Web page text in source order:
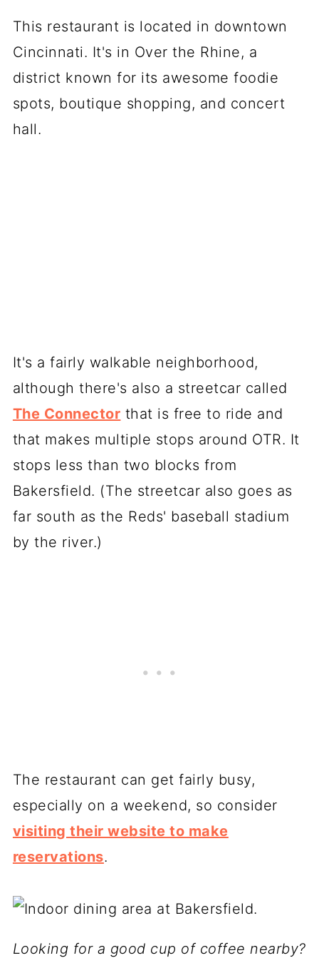
This restaurant is located in downtown
Cincinnati. It's in Over the Rhine, a
district known for its awesome foodie
spots, boutique shopping, and concert
hall.
It's a fairly walkable neighborhood,
although there's also a streetcar called
The Connector that is free to ride and
that makes multiple stops around OTR. It
stops less than two blocks from
Bakersfield. (The streetcar also goes as
far south as the Reds' baseball stadium
by the river.)
The restaurant can get fairly busy,
especially on a weekend, so consider
visiting their website to make
reservations.
Looking for a good cup of coffee nearby?